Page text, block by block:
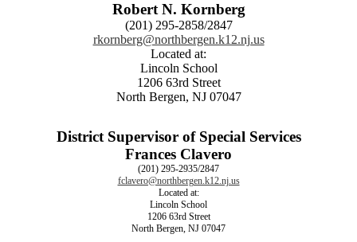
Robert N. Kornberg
(201) 295-2858/2847
rkornberg@northbergen.k12.nj.us
Located at:
Lincoln School
1206 63rd Street
North Bergen, NJ 07047
District Supervisor of Special Services
Frances Clavero
(201) 295-2935/2847
fclavero@northbergen.k12.nj.us
Located at:
Lincoln School
1206 63rd Street
North Bergen, NJ 07047